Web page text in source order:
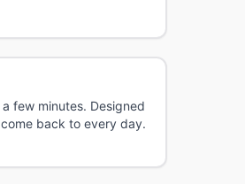
few minutes. Designed
back to every day.